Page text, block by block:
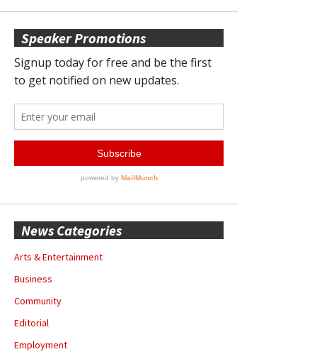
Speaker Promotions
News Categories
Arts & Entertainment
Business
Community
Editorial
Employment